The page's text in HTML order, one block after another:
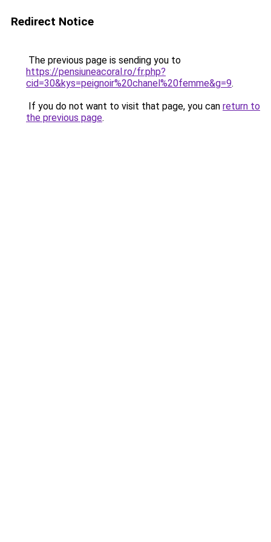
Redirect Notice
The previous page is sending you to
https://pensiuneacoral.ro/fr.php?
cid=30&kys=peignoir%20chanel%20femme&g=9.
If you do not want to visit that page, you can return to
the previous page.